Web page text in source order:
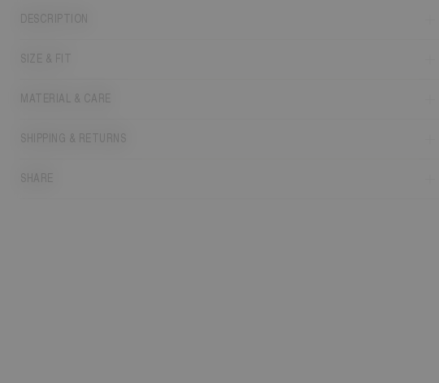
DESCRIPTION
SIZE & FIT
MATERIAL & CARE
SHIPPING & RETURNS
SHARE